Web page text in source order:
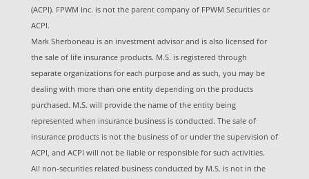
(ACPI). FPWM Inc. is not the parent company of FPWM Securities or
ACPI.
Mark Sherboneau is an investment advisor and is also licensed for
the sale of life insurance products. M.S. is registered through
separate organizations for each purpose and as such, you may be
dealing with more than one entity depending on the products
purchased. M.S. will provide the name of the entity being
represented when insurance business is conducted. The sale of
insurance products is not the business of or under the supervision of
ACPI, and ACPI will not be liable or responsible for such activities.
All non-securities related business conducted by M.S. is not in the